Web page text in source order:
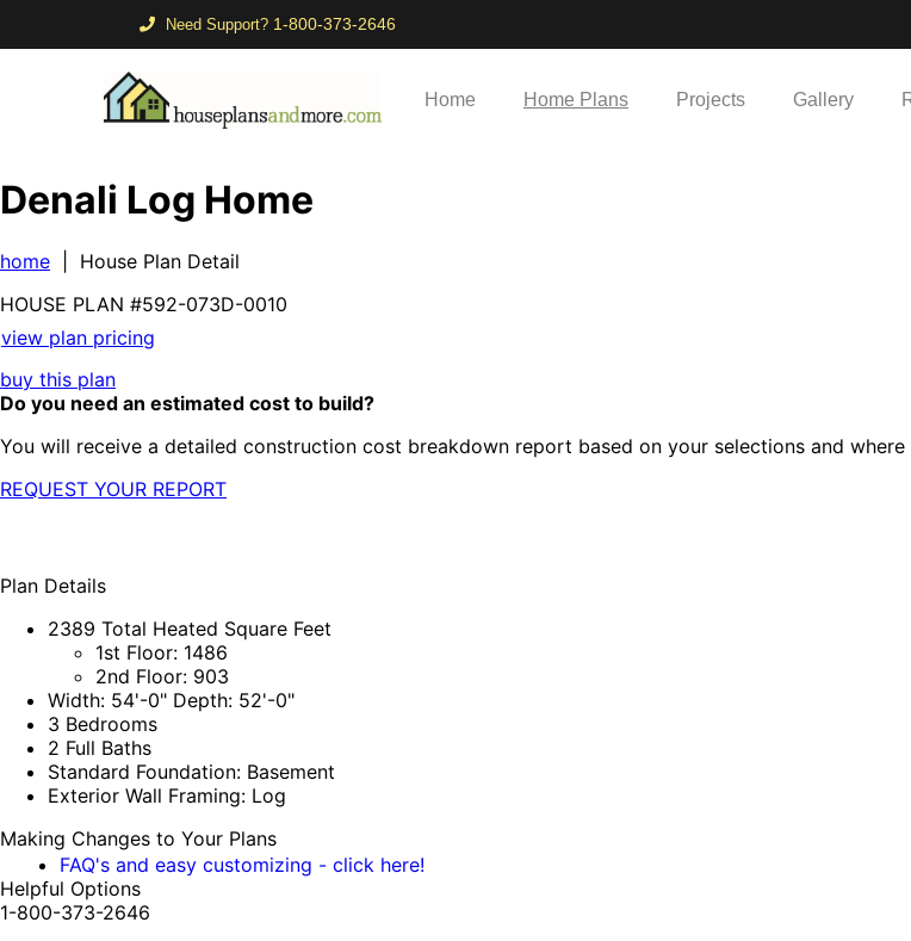
Need Support? 1-800-373-2646
Home Home Plans Projects Gallery
Denali Log Home
home | House Plan Detail
HOUSE PLAN #592-073D-0010
view plan pricing
buy this plan
Do you need an estimated cost to build?
You will receive a detailed construction cost breakdown report based on your selections and
REQUEST YOUR REPORT
Plan Details
2389 Total Heated Square Feet
1st Floor: 1486
2nd Floor: 903
Width: 54'-0" Depth: 52'-0"
3 Bedrooms
2 Full Baths
Standard Foundation: Basement
Exterior Wall Framing: Log
Making Changes to Your Plans
FAQ's and easy customizing - click here!
Helpful Options
1-800-373-2646